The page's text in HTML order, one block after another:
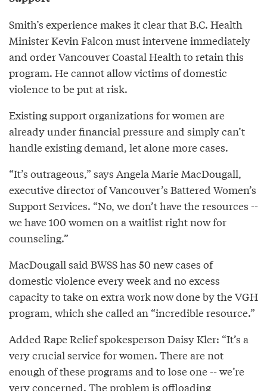
Smith’s experience makes it clear that B.C. Health
Minister Kevin Falcon must intervene immediately
and order Vancouver Coastal Health to retain this
program. He cannot allow victims of domestic
violence to be put at risk.
Existing support organizations for women are
already under financial pressure and simply can’t
handle existing demand, let alone more cases.
“It’s outrageous,” says Angela Marie MacDougall,
executive director of Vancouver’s Battered Women’s
Support Services. “No, we don’t have the resources --
we have 100 women on a waitlist right now for
counseling.”
MacDougall said BWSS has 50 new cases of
domestic violence every week and no excess
capacity to take on extra work now done by the VGH
program, which she called an “incredible resource.”
Added Rape Relief spokesperson Daisy Kler: “It’s a
very crucial service for women. There are not
enough of these programs and to lose one -- we’re
very concerned. The problem is offloading